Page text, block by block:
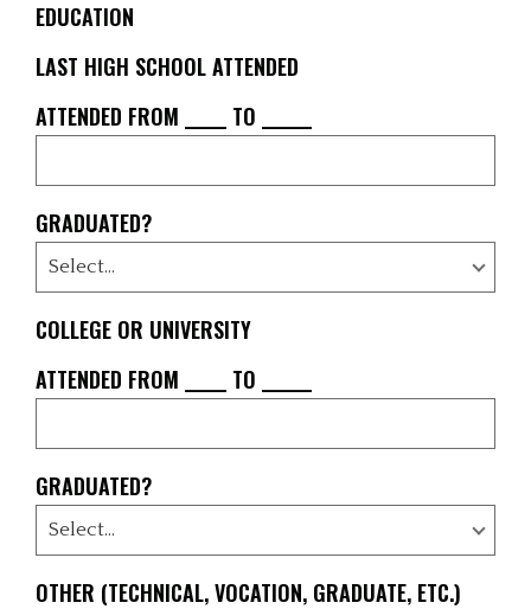
EDUCATION
LAST HIGH SCHOOL ATTENDED
ATTENDED FROM _____ TO ______
GRADUATED?
COLLEGE OR UNIVERSITY
ATTENDED FROM _____ TO ______
GRADUATED?
OTHER (TECHNICAL, VOCATION, GRADUATE, ETC.)